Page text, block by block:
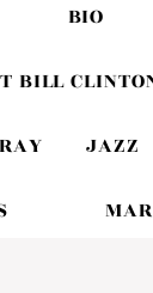
BIO
BILL
JAZZ